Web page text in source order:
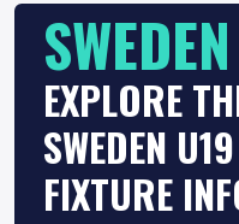
EXPLORE
SWEDEN
FIXTURE